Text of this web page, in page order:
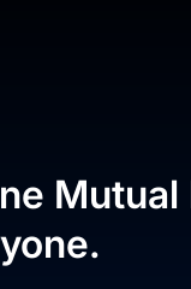
Mutual